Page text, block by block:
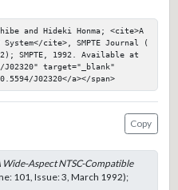
and Hideki Honma; <cite>A
System</cite>, SMPTE Journal (
SMPTE, 1992. Available at
target="_blank"
J02320</a></span>
Copy
Wide-Aspect NTSC-Compatible
101, Issue: 3, March 1992);